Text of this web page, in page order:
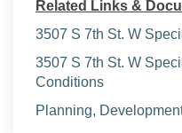
Related Links &
3507 S 7th St. W
3507 S 7th St. W
Conditions
Planning,